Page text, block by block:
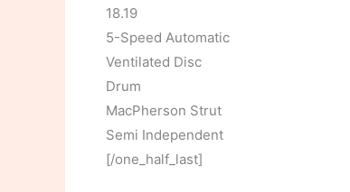
18.19
5-Speed Automatic
Ventilated Disc
Drum
MacPherson Strut
Semi Independent
[/one_half_last]